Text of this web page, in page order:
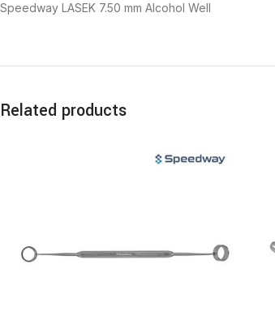
Speedway LASEK 7.50 mm Alcohol Well
Related products